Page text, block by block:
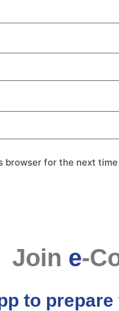
browser for the next
Join e-
to prepare